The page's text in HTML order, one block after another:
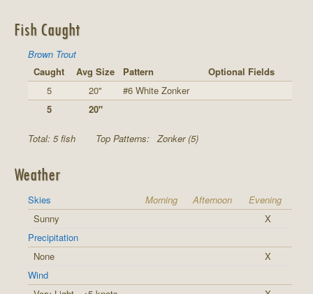
Fish Caught
Brown Trout
Caught
Avg Size Pattern
Optional Fields
5
20"
#6 White Zonker
5
20"
Total: 5 fish Top Patterns: Zonker (5)
Weather
Skies Morning Afternoon
Evening
Sunny
X
Precipitation
None
X
Wind